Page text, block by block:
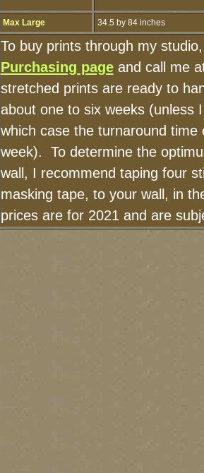
Max Large 34.5 by 84 inches
To buy prints through my
Purchasing pageand call me
stretched prints are ready to
about one to six weeks (unless
which case the turnaround time
week). To determine the
wall, I recommend taping four
masking tape, to your wall, in
prices are for 2021 and are